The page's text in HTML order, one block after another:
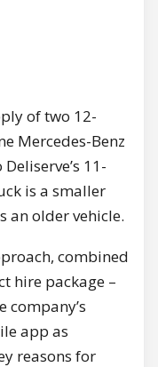
of two 12-
Mercedes-Benz
11-
is a smaller
an older vehicle.
combined
hire package –
company’s
app as
reasons for